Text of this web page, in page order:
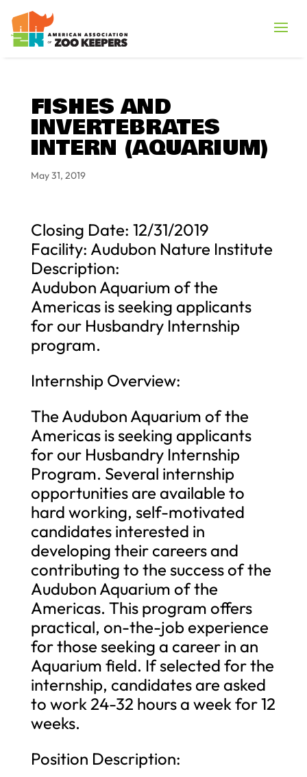
FISHES AND
INVERTEBRATES
INTERN (AQUARIUM)
May 31, 2019
Closing Date: 12/31/2019
Facility: Audubon Nature Institute
Description:
Audubon Aquarium of the
Americas is seeking applicants
for our Husbandry Internship
program.
Internship Overview:
The Audubon Aquarium of the
Americas is seeking applicants
for our Husbandry Internship
Program. Several internship
opportunities are available to
hard working, self-motivated
candidates interested in
developing their careers and
contributing to the success of the
Audubon Aquarium of the
Americas. This program offers
practical, on-the-job experience
for those seeking a career in an
Aquarium field. If selected for the
internship, candidates are asked
to work 24-32 hours a week for 12
weeks.
Position Description: